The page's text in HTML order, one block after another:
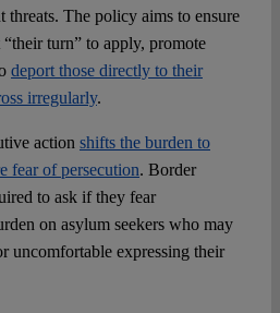
threats. The policy aims to ensure
turn” to apply, promote
deport those directly to their
irregularly.
action shifts the burden to
fear of persecution. Border
to ask if they fear
on asylum seekers who may
uncomfortable expressing their